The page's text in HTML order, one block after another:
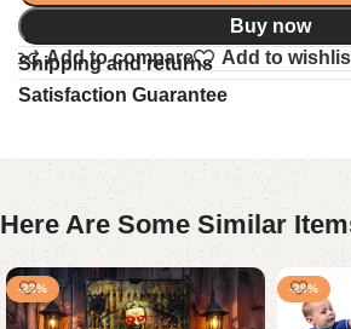
Buy now
Add to compare
Add to
Shipping and returns
Satisfaction Guarantee
Here Are Some Similar
-23% -29%